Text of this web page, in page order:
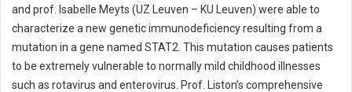
and prof. Isabelle Meyts (UZ Leuven – KU Leuven) were able to
characterize a new genetic immunodeficiency resulting from a
mutation in a gene named STAT2. This mutation causes patients
to be extremely vulnerable to normally mild childhood illnesses
such as rotavirus and enterovirus. Prof. Liston’s comprehensive